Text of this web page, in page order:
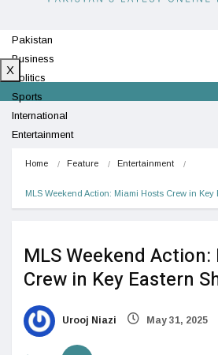
Pakistan
Business
Politics
Sports
International
Entertainment
X
Home Feature Entertainment
MLS Weekend Action: Miami Hosts Crew in Key
MLS Weekend
Crew in Key Eastern
Urooj Niazi May 31, 2025